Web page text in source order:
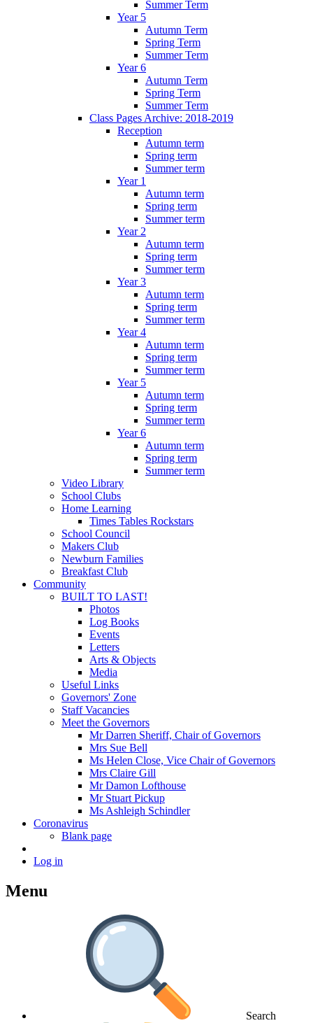
Summer Term
Year 5
Autumn Term
Spring Term
Summer Term
Year 6
Autumn Term
Spring Term
Summer Term
Class Pages Archive: 2018-2019
Reception
Autumn term
Spring term
Summer term
Year 1
Autumn term
Spring term
Summer term
Year 2
Autumn term
Spring term
Summer term
Year 3
Autumn term
Spring term
Summer term
Year 4
Autumn term
Spring term
Summer term
Year 5
Autumn term
Spring term
Summer term
Year 6
Autumn term
Spring term
Summer term
Video Library
School Clubs
Home Learning
Times Tables Rockstars
School Council
Makers Club
Newburn Families
Breakfast Club
Community
BUILT TO LAST!
Photos
Log Books
Events
Letters
Arts & Objects
Media
Useful Links
Governors' Zone
Staff Vacancies
Meet the Governors
Mr Darren Sheriff, Chair of Governors
Mrs Sue Bell
Ms Helen Close, Vice Chair of Governors
Mrs Claire Gill
Mr Damon Lofthouse
Mr Stuart Pickup
Ms Ashleigh Schindler
Coronavirus
Blank page
Log in
Menu
Search